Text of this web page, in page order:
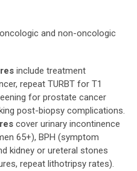
and non-oncologic
include treatment
repeat TURBT for T1
for prostate cancer
post-biopsy complications.
cover urinary incontinence
65+), BPH (symptom
kidney or ureteral stones
repeat lithotripsy rates).